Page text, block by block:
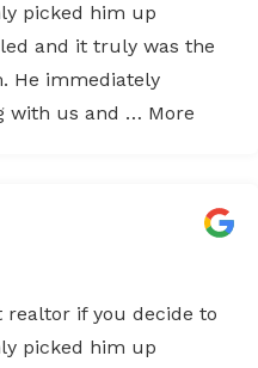
picked him up
and it truly was the
He immediately
with us and … More
realtor if you decide to
picked him up